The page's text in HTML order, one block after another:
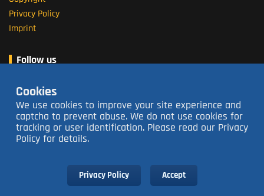
Privacy Policy
Imprint
Follow us
About us
Open 16:00 - 23:30
closed Tuesdays
Subscribe to our Newsletter
Cookies
We use cookies to improve your site experience and
captcha to prevent abuse. We do not use cookies for
tracking or user identification. Please read our Privacy
Policy for details.
Privacy Policy Accept